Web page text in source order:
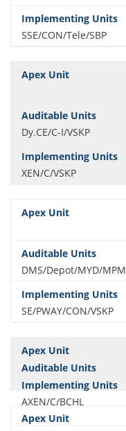
SSE/CON/Tele/SBP
Dy.CE/C-I/VSKP
XEN/C/VSKP
DMS/Depot/MYD/MPM
SE/PWAY/CON/VSKP
AXEN/C/BCHL